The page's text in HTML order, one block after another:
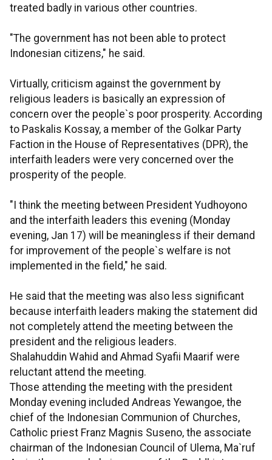
treated badly in various other countries.
"The government has not been able to protect
Indonesian citizens," he said.
Virtually, criticism against the government by
religious leaders is basically an expression of
concern over the people`s poor prosperity. According
to Paskalis Kossay, a member of the Golkar Party
Faction in the House of Representatives (DPR), the
interfaith leaders were very concerned over the
prosperity of the people.
"I think the meeting between President Yudhoyono
and the interfaith leaders this evening (Monday
evening, Jan 17) will be meaningless if their demand
for improvement of the people`s welfare is not
implemented in the field," he said.
He said that the meeting was also less significant
because interfaith leaders making the statement did
not completely attend the meeting between the
president and the religious leaders.
Shalahuddin Wahid and Ahmad Syafii Maarif were
reluctant attend the meeting.
Those attending the meeting with the president
Monday evening included Andreas Yewangoe, the
chief of the Indonesian Communion of Churches,
Catholic priest Franz Magnis Suseno, the associate
chairman of the Indonesian Council of Ulema, Ma`ruf